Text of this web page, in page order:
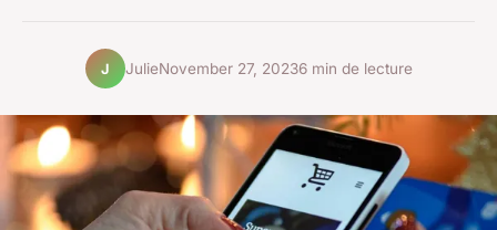
J JulieNovember 27, 20236 min de lecture